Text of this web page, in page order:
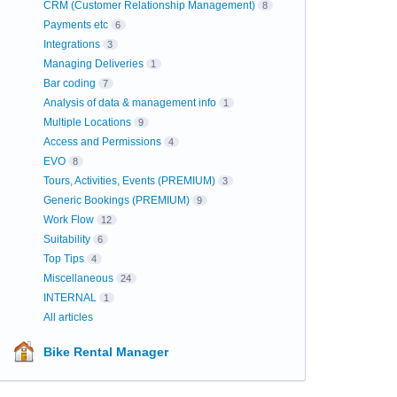
CRM (Customer Relationship Management) 8
Payments etc 6
Integrations 3
Managing Deliveries 1
Bar coding 7
Analysis of data & management info 1
Multiple Locations 9
Access and Permissions 4
EVO 8
Tours, Activities, Events (PREMIUM) 3
Generic Bookings (PREMIUM) 9
Work Flow 12
Suitability 6
Top Tips 4
Miscellaneous 24
INTERNAL 1
All articles
Bike Rental Manager